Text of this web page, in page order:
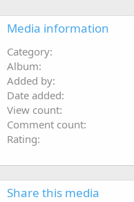
Media information
Category
Album
Added by
Date added
View count
Comment count
Rating
Share this media